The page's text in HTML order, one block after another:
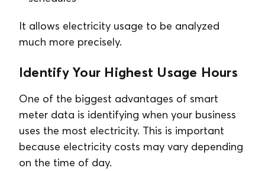
It allows electricity usage to be analyzed
much more precisely.
Identify Your Highest Usage Hours
One of the biggest advantages of smart
meter data is identifying when your business
uses the most electricity. This is important
because electricity costs may vary depending
on the time of day.